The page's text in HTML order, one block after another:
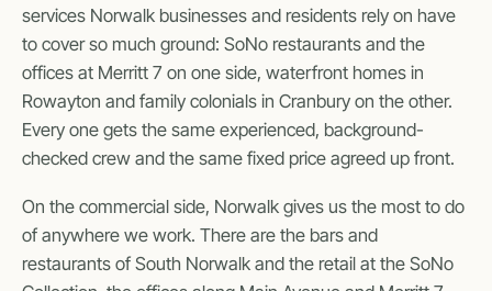
services Norwalk businesses and residents rely on have
to cover so much ground: SoNo restaurants and the
offices at Merritt 7 on one side, waterfront homes in
Rowayton and family colonials in Cranbury on the other.
Every one gets the same experienced, background-
checked crew and the same fixed price agreed up front.
On the commercial side, Norwalk gives us the most to do
of anywhere we work. There are the bars and
restaurants of South Norwalk and the retail at the SoNo